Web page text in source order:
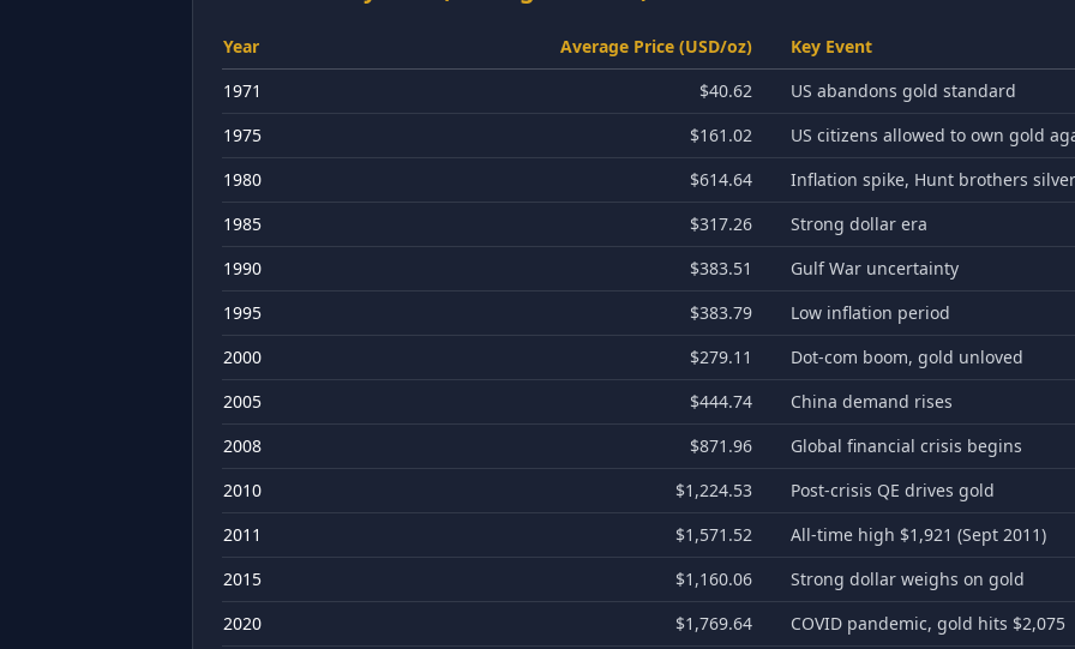
Year Average Price (USD/oz)
Key Event
1971
$40.62
US abandons gold standard
1975
$161.02
US citizens allowed to own gold
1980
$614.64
Inflation spike, Hunt brothers silver
1985
$317.26
Strong dollar era
1990
$383.51
Gulf War uncertainty
1995
$383.79
Low inflation period
2000
$279.11
Dot-com boom, gold unloved
2005
$444.74
China demand rises
2008
$871.96
Global financial crisis begins
2010
$1,224.53
Post-crisis QE drives gold
2011
$1,571.52
All-time high $1,921 (Sept 2011)
2015
$1,160.06
Strong dollar weighs on gold
2020
$1,769.64
COVID pandemic, gold hits $2,075